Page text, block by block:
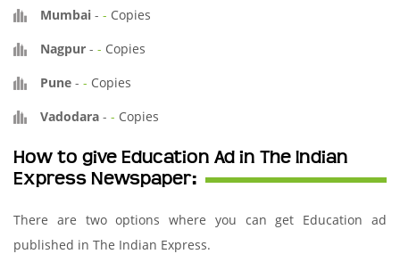
Mumbai - - Copies
Nagpur - - Copies
Pune - - Copies
Vadodara - - Copies
How to give Education Ad in The Indian
Express Newspaper:
There are two options where you can get Education ad
published in The Indian Express.